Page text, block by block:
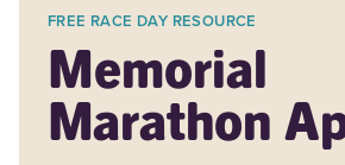
FREE RACE DAY RESOURCE
Memorial
Marathon